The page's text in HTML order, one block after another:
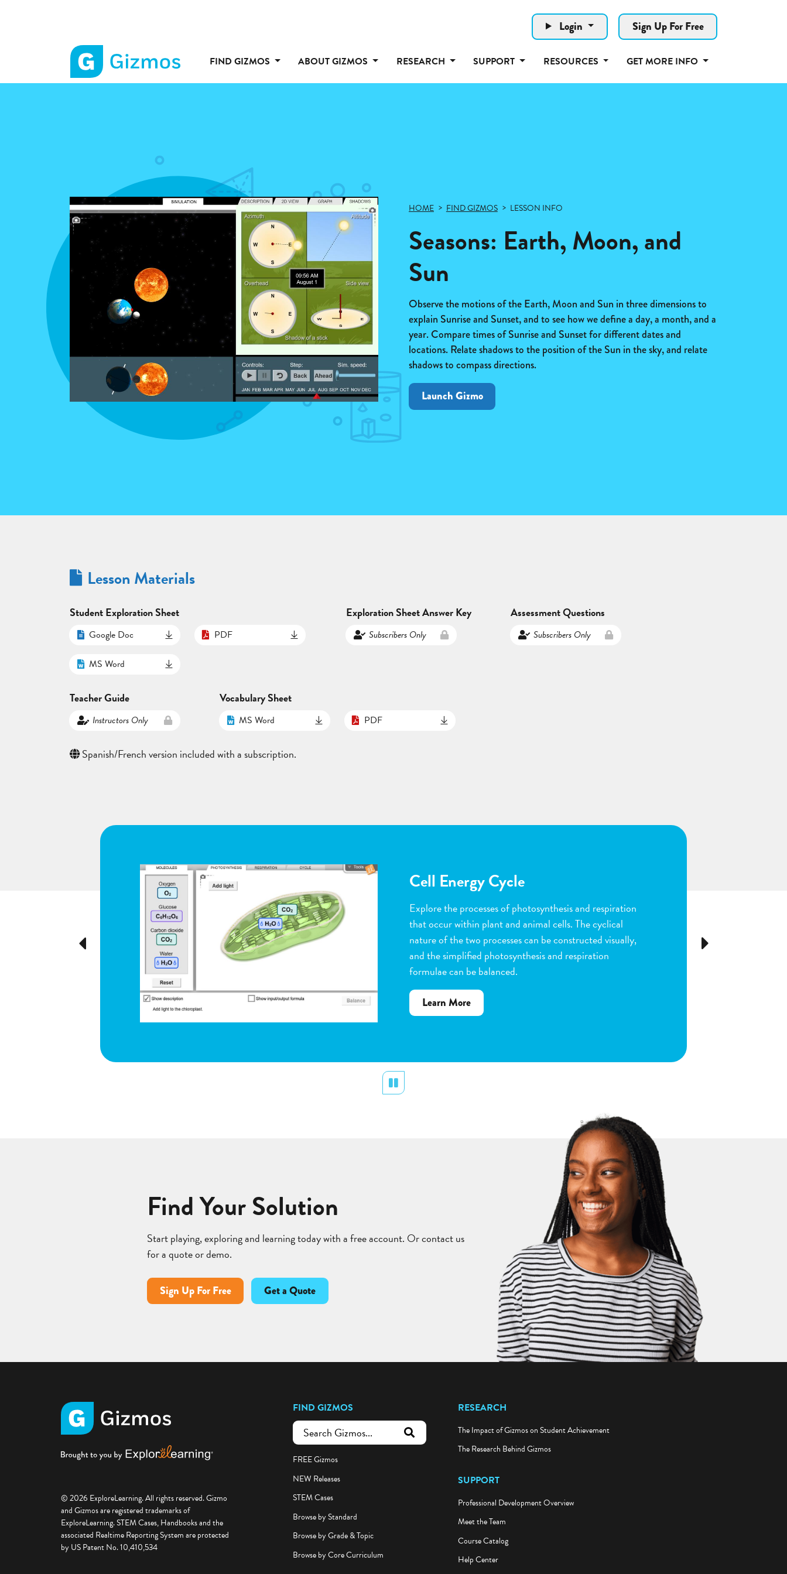
Login Sign Up For Free
Gizmos
FIND GIZMOS ABOUT GIZMOS RESEARCH SUPPORT RESOURCES GET MORE INFO
HOME FIND GIZMOS LESSON INFO
Seasons: Earth, Moon, and
Sun
Observe the motions of the Earth, Moon and Sun in three dimensions to
explain Sunrise and Sunset, and to see how we define a day, a month, and a
year. Compare times of Sunrise and Sunset for different dates and
locations. Relate shadows to the position of the Sun in the sky, and relate
shadows to compass directions.
Launch Gizmo
Lesson Materials
Student Exploration Sheet
Google Doc PDF
MS Word
Exploration Sheet Answer Key
Subscribers Only
Assessment Questions
Subscribers Only
Teacher Guide
Instructors Only
Vocabulary Sheet
MS Word PDF
Spanish/French version included with a subscription.
Previous
Flower Pollination
Observe the steps of pollination and fertilization in
flowering plants. Help with many parts of the process by
dragging pollen grains to the stigma, dragging sperm to
the ovules, and removing petals as the fruit begins to
grow. Quiz yourself when you are done by dragging
vocabulary words to the correct plant structure.
about
Next
Find Your Solution
Start playing, exploring and learning today with a free account. Or contact us
for a quote or demo.
Sign Up For Free Get a Quote
© 2026 ExploreLearning. All rights reserved. Gizmo
and Gizmos are registered trademarks of
ExploreLearning. STEM Cases, Handbooks and the
associated Realtime Reporting System are protected
by US Patent No. 10,410,534
FIND GIZMOS
submit search
FREE Gizmos
NEW Releases
STEM Cases
Browse by Standard
Browse by Grade & Topic
Browse by Core Curriculum
RESEARCH
The Impact of Gizmos on Student Achievement
The Research Behind Gizmos
SUPPORT
Professional Development Overview
Meet the Team
Course Catalog
Help Center